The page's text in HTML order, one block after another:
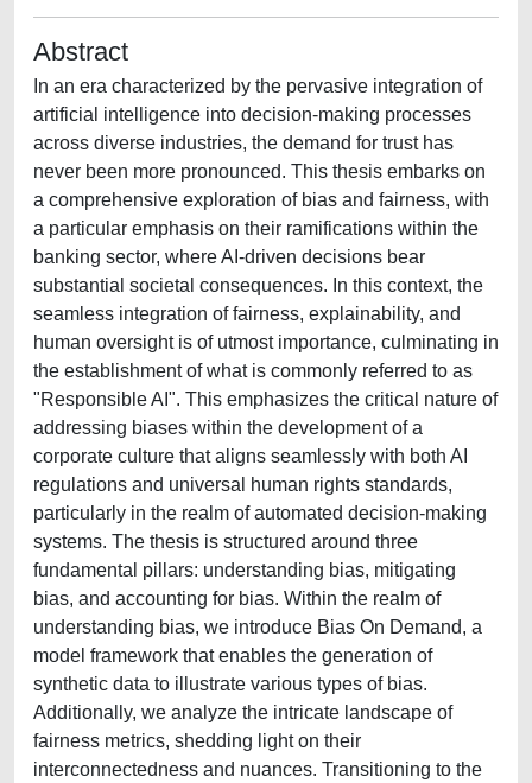
Abstract
In an era characterized by the pervasive integration of
artificial intelligence into decision-making processes
across diverse industries, the demand for trust has
never been more pronounced. This thesis embarks on
a comprehensive exploration of bias and fairness, with
a particular emphasis on their ramifications within the
banking sector, where AI-driven decisions bear
substantial societal consequences. In this context, the
seamless integration of fairness, explainability, and
human oversight is of utmost importance, culminating in
the establishment of what is commonly referred to as
"Responsible AI". This emphasizes the critical nature of
addressing biases within the development of a
corporate culture that aligns seamlessly with both AI
regulations and universal human rights standards,
particularly in the realm of automated decision-making
systems. The thesis is structured around three
fundamental pillars: understanding bias, mitigating
bias, and accounting for bias. Within the realm of
understanding bias, we introduce Bias On Demand, a
model framework that enables the generation of
synthetic data to illustrate various types of bias.
Additionally, we analyze the intricate landscape of
fairness metrics, shedding light on their
interconnectedness and nuances. Transitioning to the